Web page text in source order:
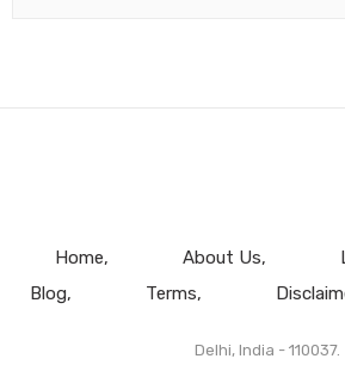
Home About Us
Blog
Terms
Delhi, India - 110037.